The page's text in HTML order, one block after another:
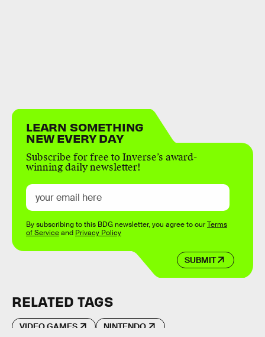
LEARN SOMETHING
NEW EVERY DAY
Subscribe for free to Inverse’s award-
winning daily newsletter!
SUBMIT
By subscribing to this BDG newsletter, you agree to ourTerms
of Serviceand Privacy Policy
RELATED TAGS
VIDEO GAMES NINTENDO